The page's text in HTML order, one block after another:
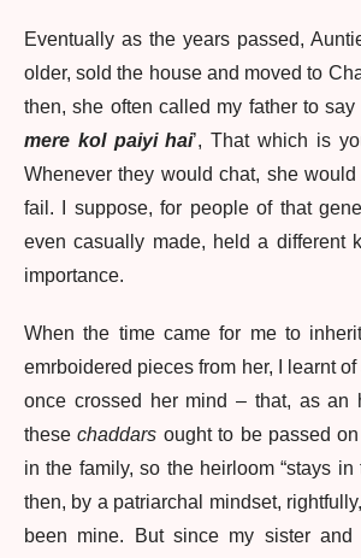
Eventually as the years passed,
older, sold the house and moved to
then, she often called my father to say
mere kol paiyi hai’, That which is
Whenever they would chat, she
fail. I suppose, for people of that
even casually made, held a different
importance.
When the time came for me to
emrboidered pieces from her, I learnt
once crossed her mind – that, as an
thesechaddars ought to be passed
in the family, so the heirloom “stays in
then, by a patriarchal mindset,
been mine. But since my sister